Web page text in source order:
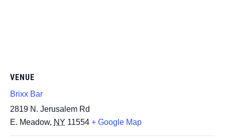
VENUE
Brixx Bar
2819 N. Jerusalem Rd
E. Meadow, NY 11554 + Google Map